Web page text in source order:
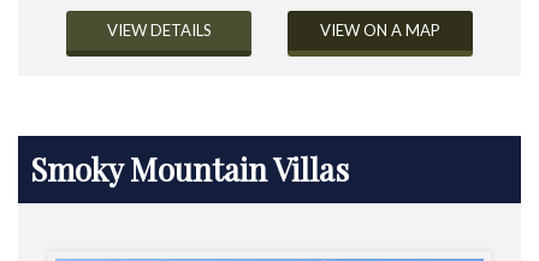
VIEW DETAILS VIEW ON A MAP
Smoky Mountain Villas